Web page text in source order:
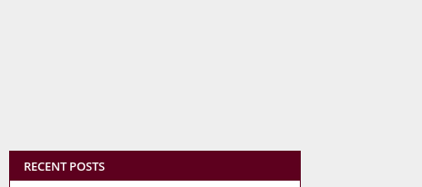
RECENT POSTS